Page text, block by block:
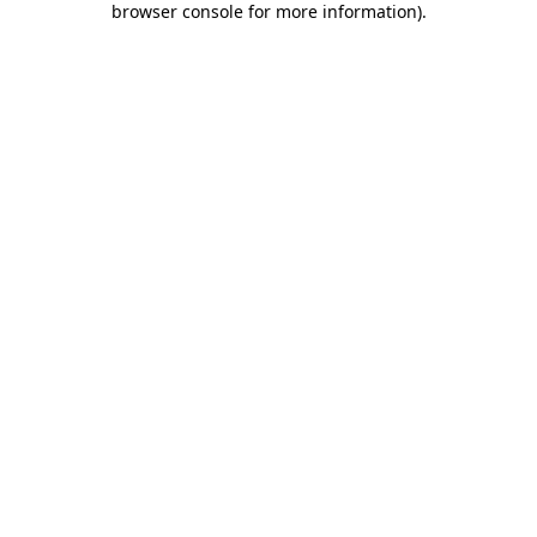
browser console for more information).